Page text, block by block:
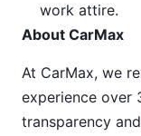
work attire.
About CarMax
At CarMax, we
experience over
transparency